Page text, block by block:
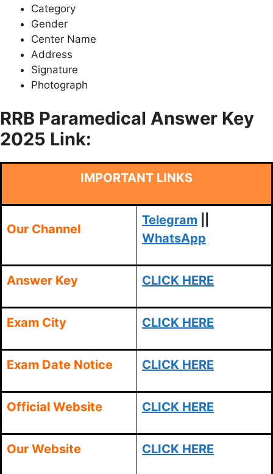
Category
Gender
Center Name
Address
Signature
Photograph
RRB Paramedical Answer Key
2025 Link:
IMPORTANT LINKS
Our Channel
Telegram
WhatsApp
Answer Key CLICK HERE
Exam City CLICK HERE
Exam Date Notice CLICK HERE
Official Website CLICK HERE
Our Website CLICK HERE